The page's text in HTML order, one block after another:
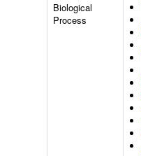
Biological
Process